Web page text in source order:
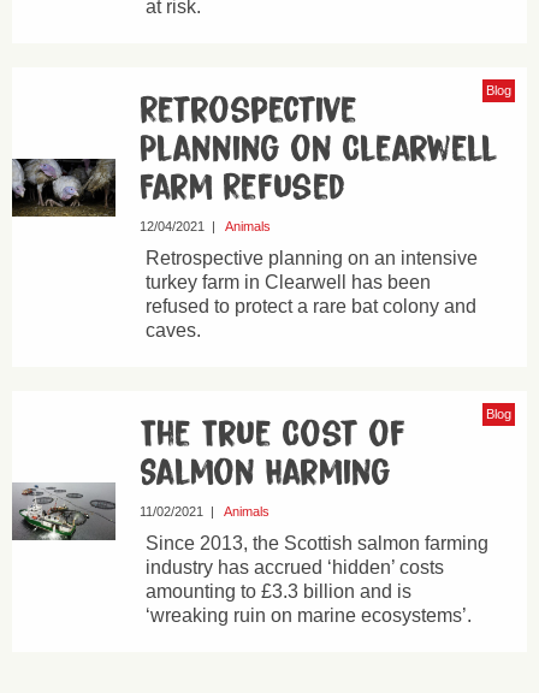
at risk.
Blog
Retrospective
Planning on Clearwell
Farm Refused
12/04/2021 | Animals
Retrospective planning on an intensive
turkey farm in Clearwell has been
refused to protect a rare bat colony and
caves.
Blog
The True Cost of
Salmon Harming
11/02/2021 | Animals
Since 2013, the Scottish salmon farming
industry has accrued ‘hidden’ costs
amounting to £3.3 billion and is
‘wreaking ruin on marine ecosystems’.